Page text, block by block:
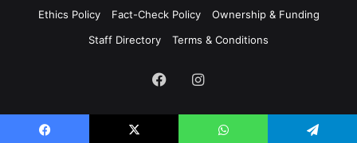
Ethics Policy
Fact-Check Policy
Ownership & Funding
Staff Directory
Terms & Conditions
FacebookInstagram